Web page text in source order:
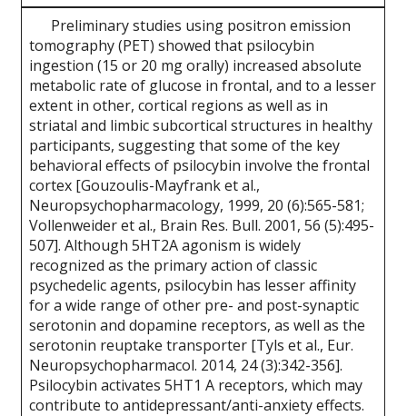
Preliminary studies using positron emission
tomography (PET) showed that psilocybin
ingestion (15 or 20 mg orally) increased absolute
metabolic rate of glucose in frontal, and to a lesser
extent in other, cortical regions as well as in
striatal and limbic subcortical structures in healthy
participants, suggesting that some of the key
behavioral effects of psilocybin involve the frontal
cortex [Gouzoulis-Mayfrank et al.,
Neuropsychopharmacology, 1999, 20 (6):565-581;
Vollenweider et al., Brain Res. Bull. 2001, 56 (5):495-
507]. Although 5HT2A agonism is widely
recognized as the primary action of classic
psychedelic agents, psilocybin has lesser affinity
for a wide range of other pre- and post-synaptic
serotonin and dopamine receptors, as well as the
serotonin reuptake transporter [Tyls et al., Eur.
Neuropsychopharmacol. 2014, 24 (3):342-356].
Psilocybin activates 5HT1 A receptors, which may
contribute to antidepressant/anti-anxiety effects.